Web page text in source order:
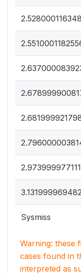
Sysmiss
Warning: these
cases found in
interpreted as